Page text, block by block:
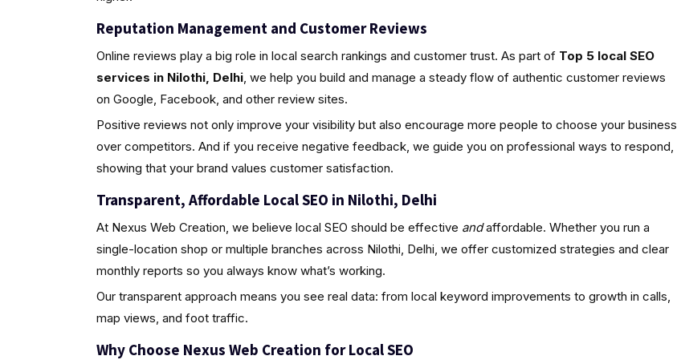
Reputation Management and Customer Reviews
Online reviews play a big role in local search rankings and customer trust. As part of Top 5 local SEO
services in Nilothi, Delhi, we help you build and manage a steady flow of authentic customer reviews
on Google, Facebook, and other review sites.
Positive reviews not only improve your visibility but also encourage more people to choose your business
over competitors. And if you receive negative feedback, we guide you on professional ways to respond,
showing that your brand values customer satisfaction.
Transparent, Affordable Local SEO in Nilothi, Delhi
At Nexus Web Creation, we believe local SEO should be effective andaffordable. Whether you run a
single-location shop or multiple branches across Nilothi, Delhi, we offer customized strategies and clear
monthly reports so you always know what’s working.
Our transparent approach means you see real data: from local keyword improvements to growth in calls,
map views, and foot traffic.
Why Choose Nexus Web Creation for Local SEO